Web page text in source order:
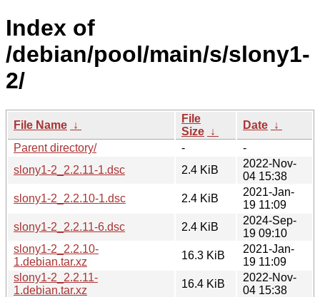
Index of
/debian/pool/main/s/slony1-
2/
File Name ↓
File
Size ↓
Date ↓
Parent directory/
-
-
slony1-2_2.2.11-1.dsc
2.4 KiB
2022-Nov-
04 15:38
slony1-2_2.2.10-1.dsc
2.4 KiB
2021-Jan-
19 11:09
slony1-2_2.2.11-6.dsc
2.4 KiB
2024-Sep-
19 09:10
slony1-2_2.2.10-
1.debian.tar.xz
16.3 KiB
2021-Jan-
19 11:09
slony1-2_2.2.11-
1.debian.tar.xz
16.4 KiB
2022-Nov-
04 15:38